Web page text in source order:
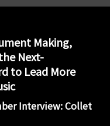
Making,
Next-
to Lead More
Interview: Collet